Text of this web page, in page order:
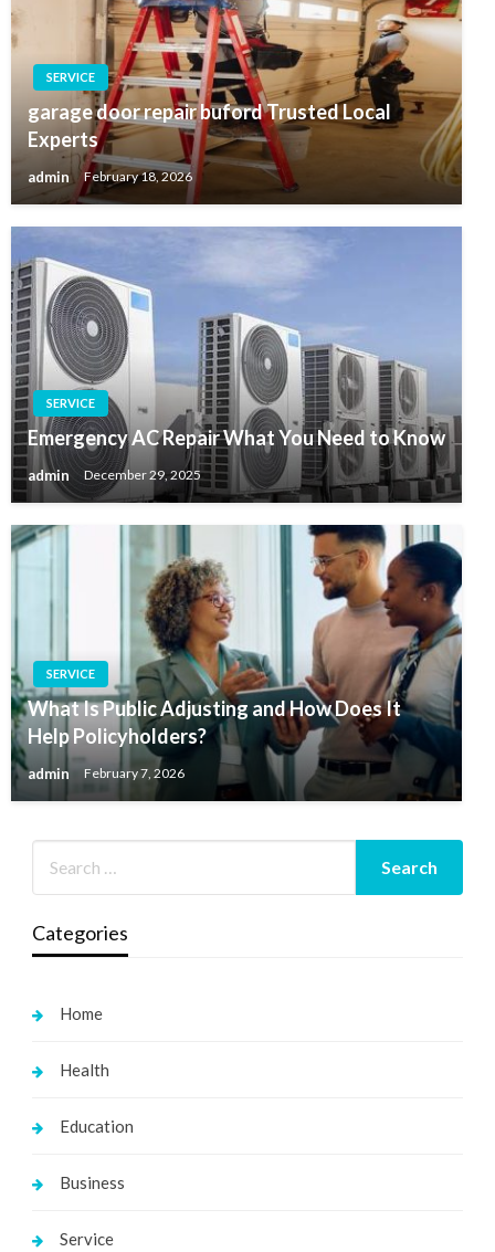
SERVICE
garage door repair buford Trusted Local
Experts
admin February 18, 2026
SERVICE
Emergency AC Repair What You Need to Know
admin December 29, 2025
SERVICE
What Is Public Adjusting and How Does It
Help Policyholders?
admin February 7, 2026
Categories
Home
Health
Education
Business
Service